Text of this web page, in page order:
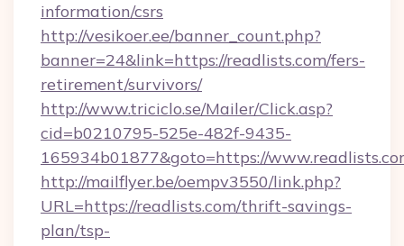
information/csrs
http://vesikoer.ee/banner_count.php?
banner=24&link=https://readlists.com/fers-
retirement/survivors/
http://www.triciclo.se/Mailer/Click.asp?
cid=b0210795-525e-482f-9435-
165934b01877&goto=https://
http://mailflyer.be/oempv3550/link.php?
URL=https://readlists.com/thrift-savings-
plan/tsp-